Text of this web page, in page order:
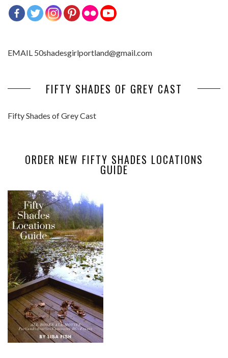
EMAIL 50shadesgirlportland@gmail.com
FIFTY SHADES OF GREY CAST
Fifty Shades of Grey Cast
ORDER NEW FIFTY SHADES LOCATIONS
GUIDE